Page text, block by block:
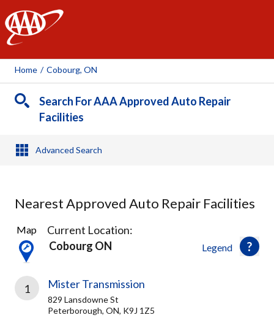
AAA
Home / Cobourg, ON
Search For AAA Approved Auto Repair
Facilities
Advanced Search
Nearest Approved Auto Repair Facilities
2
Results
found
Legend
Map
Current Location:
Cobourg ON
1 Mister Transmission
829 Lansdowne St
Peterborough, ON, K9J 1Z5